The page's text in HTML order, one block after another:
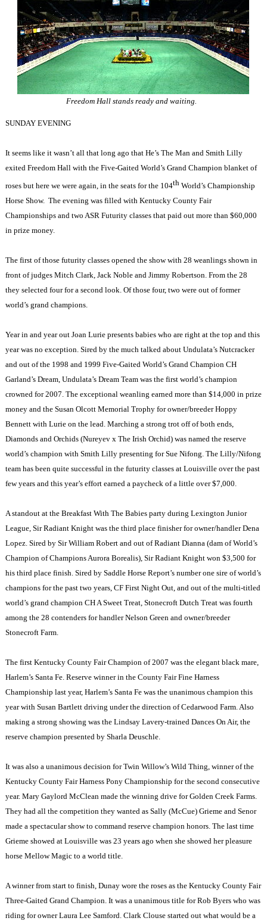
Freedom Hall stands ready and waiting.
SUNDAY EVENING
It seems like it wasn’t all that long ago that He’s The Man and Smith Lilly
exited Freedom Hall with the Five-Gaited World’s Grand Champion blanket of
roses but here we were again, in the seats for the 104thWorld’s Championship
Horse Show. The evening was filled with Kentucky County Fair
Championships and two ASR Futurity classes that paid out more than $60,000
in prize money.
The first of those futurity classes opened the show with 28 weanlings shown in
front of judges Mitch Clark, Jack Noble and Jimmy Robertson. From the 28
they selected four for a second look. Of those four, two were out of former
world’s grand champions.
Year in and year out Joan Lurie presents babies who are right at the top and this
year was no exception. Sired by the much talked about Undulata’s Nutcracker
and out of the 1998 and 1999 Five-Gaited World’s Grand Champion CH
Garland’s Dream, Undulata’s Dream Team was the first world’s champion
crowned for 2007. The exceptional weanling earned more than $14,000 in prize
money and the Susan Olcott Memorial Trophy for owner/breeder Hoppy
Bennett with Lurie on the lead. Marching a strong trot off of both ends,
Diamonds and Orchids (Nureyev x The Irish Orchid) was named the reserve
world’s champion with Smith Lilly presenting for Sue Nifong. The Lilly/Nifong
team has been quite successful in the futurity classes at Louisville over the past
few years and this year’s effort earned a paycheck of a little over $7,000.
A standout at the Breakfast With The Babies party during Lexington Junior
League, Sir Radiant Knight was the third place finisher for owner/handler Dena
Lopez. Sired by Sir William Robert and out of Radiant Dianna (dam of World’s
Champion of Champions Aurora Borealis), Sir Radiant Knight won $3,500 for
his third place finish. Sired by Saddle Horse Report’s number one sire of world’s
champions for the past two years, CF First Night Out, and out of the multi-titled
world’s grand champion CH A Sweet Treat, Stonecroft Dutch Treat was fourth
among the 28 contenders for handler Nelson Green and owner/breeder
Stonecroft Farm.
The first Kentucky County Fair Champion of 2007 was the elegant black mare,
Harlem’s Santa Fe. Reserve winner in the County Fair Fine Harness
Championship last year, Harlem’s Santa Fe was the unanimous champion this
year with Susan Bartlett driving under the direction of Cedarwood Farm. Also
making a strong showing was the Lindsay Lavery-trained Dances On Air, the
reserve champion presented by Sharla Deuschle.
It was also a unanimous decision for Twin Willow’s Wild Thing, winner of the
Kentucky County Fair Harness Pony Championship for the second consecutive
year. Mary Gaylord McClean made the winning drive for Golden Creek Farms.
They had all the competition they wanted as Sally (McCue) Grieme and Senor
made a spectacular show to command reserve champion honors. The last time
Grieme showed at Louisville was 23 years ago when she showed her pleasure
horse Mellow Magic to a world title.
A winner from start to finish, Dunay wore the roses as the Kentucky County Fair
Three-Gaited Grand Champion. It was a unanimous title for Rob Byers who was
riding for owner Laura Lee Samford. Clark Clouse started out what would be a